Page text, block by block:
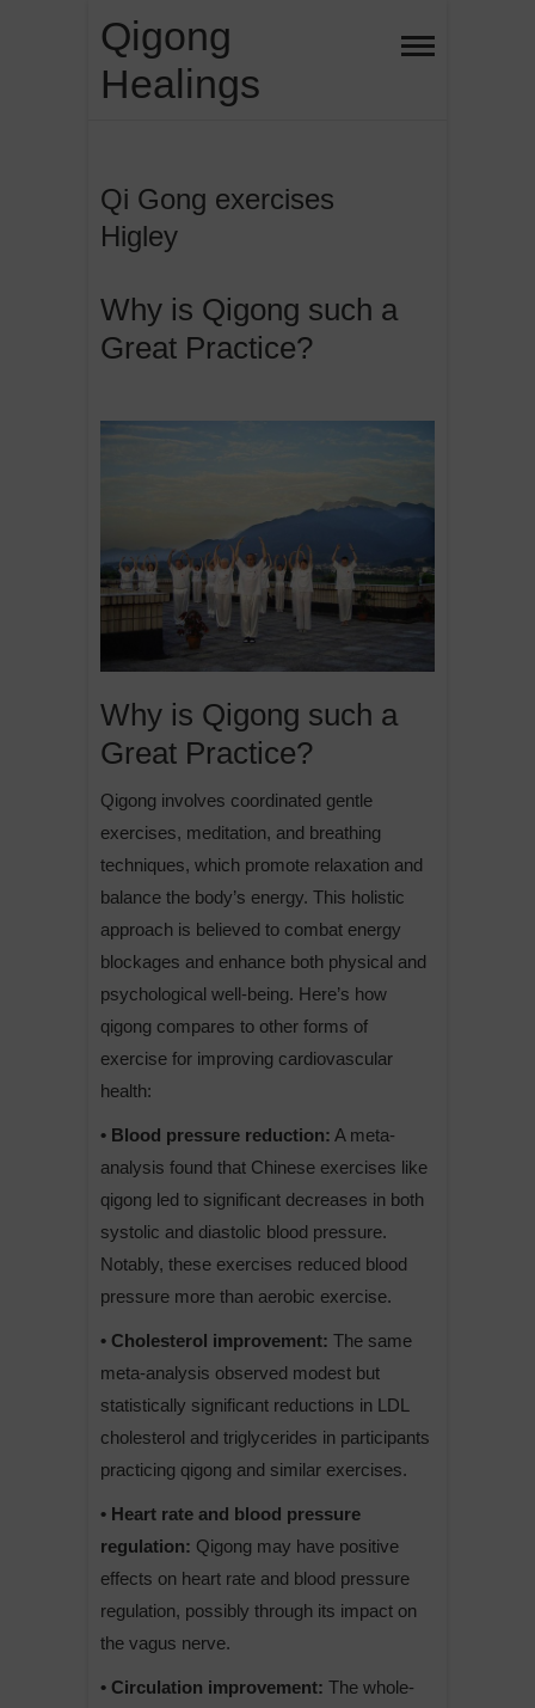
content
Qigong
Healings
Qi Gong exercises
Higley
Why is Qigong such a
Great Practice?
Why is Qigong such a
Great Practice?
Qigong involves coordinated gentle
exercises, meditation, and breathing
techniques, which promote relaxation and
balance the body’s energy. This holistic
approach is believed to combat energy
blockages and enhance both physical and
psychological well-being. Here’s how
qigong compares to other forms of
exercise for improving cardiovascular
health:
• Blood pressure reduction: A meta-
analysis found that Chinese exercises like
qigong led to significant decreases in both
systolic and diastolic blood pressure.
Notably, these exercises reduced blood
pressure more than aerobic exercise.
• Cholesterol improvement: The same
meta-analysis observed modest but
statistically significant reductions in LDL
cholesterol and triglycerides in participants
practicing qigong and similar exercises.
• Heart rate and blood pressure
regulation: Qigong may have positive
effects on heart rate and blood pressure
regulation, possibly through its impact on
the vagus nerve.
• Circulation improvement: The whole-